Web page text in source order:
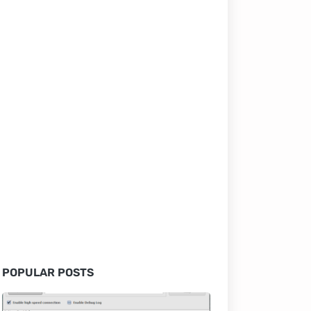
POPULAR POSTS